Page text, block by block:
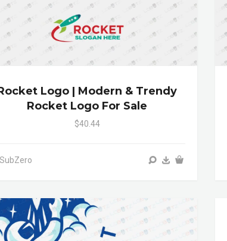
Logo | Modern & Trendy
Rocket Logo For Sale
$40.44
SubZero